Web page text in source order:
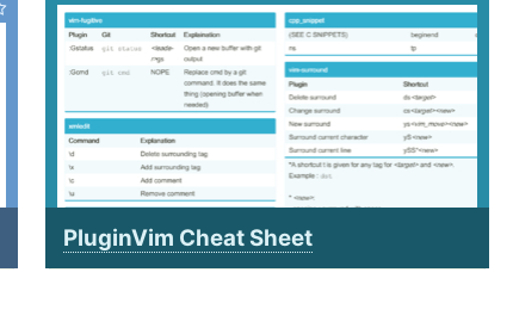
PluginVim Cheat Sheet